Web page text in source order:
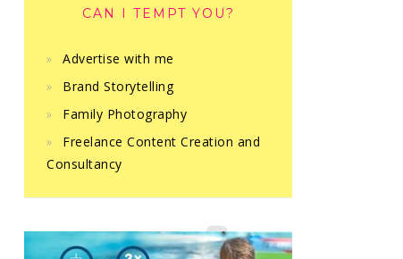
CAN I TEMPT YOU?
Advertise with me
Brand Storytelling
Family Photography
Freelance Content Creation and
Consultancy